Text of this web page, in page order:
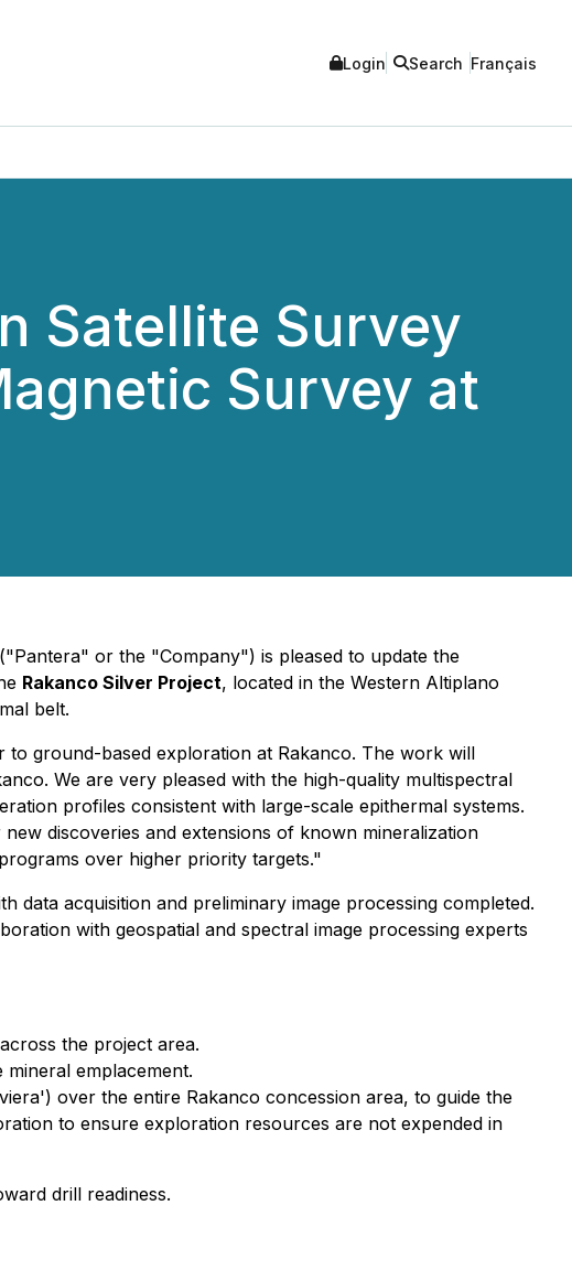
Login Search Français
Satellite Survey
Survey at
("Pantera" or the "Company") is pleased to update the
Rakanco Silver Project, located in the Western Altiplano
belt.
ground-based exploration at Rakanco. The work will
We are very pleased with the high-quality multispectral
profiles consistent with large-scale epithermal systems.
discoveries and extensions of known mineralization
over higher priority targets."
data acquisition and preliminary image processing completed.
with geospatial and spectral image processing experts
the project area.
emplacement.
over the entire Rakanco concession area, to guide the
to ensure exploration resources are not expended in
drill readiness.